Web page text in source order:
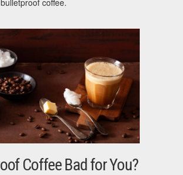
coffee.
Coffee Bad for You?